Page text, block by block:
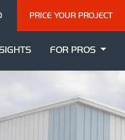
PRICE YOUR PROJECT
FOR PROS